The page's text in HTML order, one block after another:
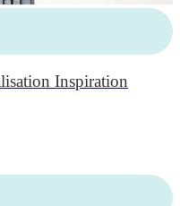
Inspiration